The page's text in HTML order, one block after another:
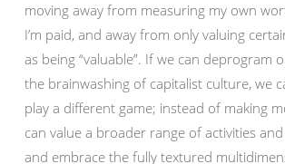
moving away from measuring my own
I’m paid, and away from only valuing
as being “valuable”. If we can deprogram
the brainwashing of capitalist culture, we
play a different game; instead of making
can value a broader range of activities
and embrace the fully textured